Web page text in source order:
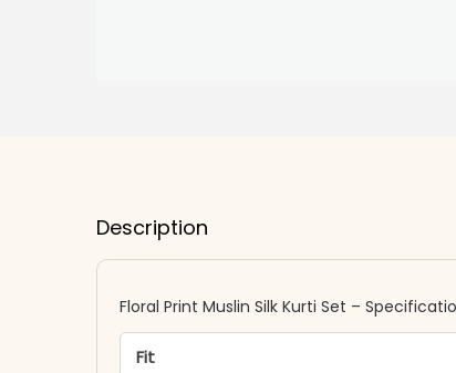
Description
Floral Print Muslin Silk Kurti Set –
Fit